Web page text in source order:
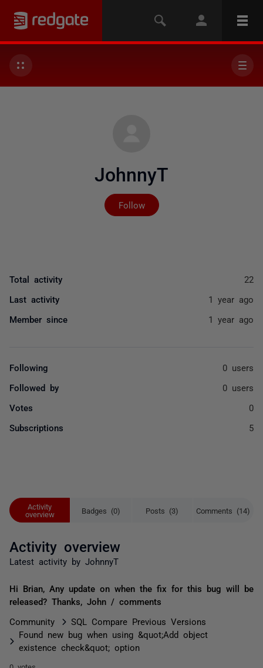
JohnnyT
Follow
Not yet followed by
Activity
overview
Badges (0) Posts (3) Comments (14)
Activity overview
Latest activity by JohnnyT
Hi Brian, Any update on when the fix for this bug will be
released? Thanks, John / comments
Community
SQL Compare Previous Versions
Found new bug when using &quot;Add object
existence check&quot; option
Total activity 22
Last activity 1 year ago
Member since 1 year ago
Following 0 users
Followed by 0 users
Votes 0
Subscriptions 5